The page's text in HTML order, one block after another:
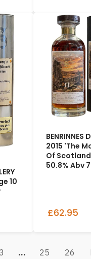
10
BENRINNES
2015 'The
Of Scotland'
50.8% Abv
£62.95
3 … 25 26